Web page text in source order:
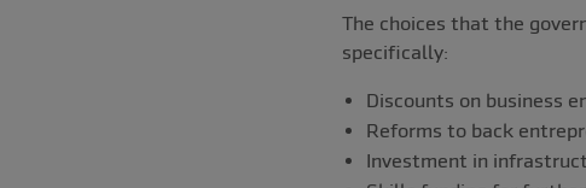
The choices that the
specifically:
Discounts on business
Reforms to back
Investment in